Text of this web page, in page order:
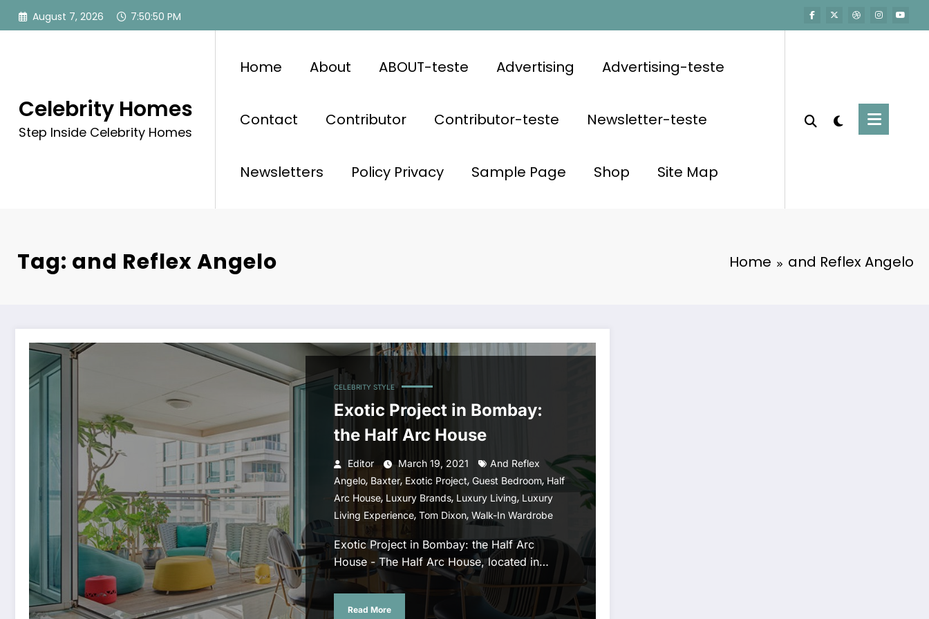
Skip
August 7, 2026 7:50:50 PM
Celebrity Homes
Step Inside Celebrity Homes
Home About ABOUT-teste Advertising Advertising-teste
Contact Contributor Contributor-teste Newsletter-teste
Newsletters Policy Privacy Sample Page Shop Site Map
Tag: and Reflex Angelo Home and Reflex Angelo
CELEBRITY STYLE
Exotic Project in Bombay:
the Half Arc House
Editor March 19, 2021
And Reflex
Angelo, Baxter, Exotic Project, Guest Bedroom,Half
Arc House, Luxury Brands, Luxury Living, Luxury
Living Experience, Tom Dixon, Walk-In Wardrobe
Exotic Project in Bombay: the Half Arc
House - The Half Arc House, located in…
Read More